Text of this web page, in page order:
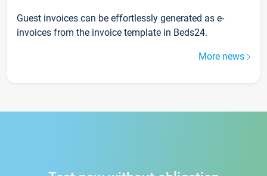
Guest invoices can be effortlessly generated as e-
invoices from the invoice template in Beds24.
More news